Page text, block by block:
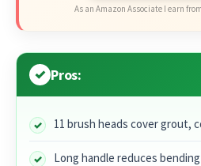
As an Amazon Associate I earn
Pros:
11 brush heads cover grout,
Long handle reduces